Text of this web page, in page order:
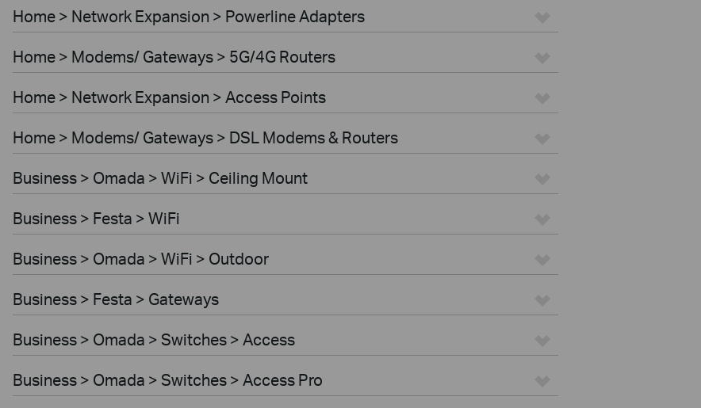
Home > Network Expansion > Powerline Adapters
Home > Modems/ Gateways > 5G/4G Routers
Home > Network Expansion > Access Points
Home > Modems/ Gateways > DSL Modems & Routers
Business > Omada > WiFi > Ceiling Mount
Business > Festa > WiFi
Business > Omada > WiFi > Outdoor
Business > Festa > Gateways
Business > Omada > Switches > Access
Business > Omada > Switches > Access Pro